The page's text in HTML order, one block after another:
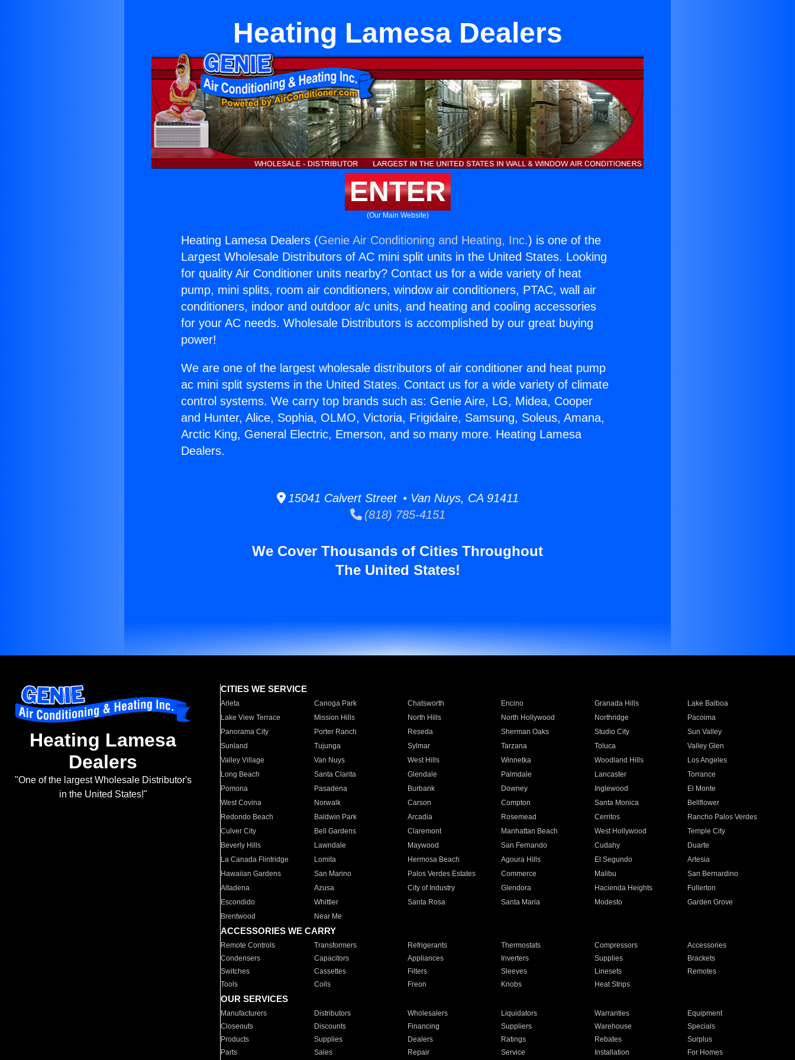
Heating Lamesa Dealers
ENTER
(Our Main Website)
Heating Lamesa Dealers (Genie Air Conditioning and Heating, Inc.) is one of the
Largest Wholesale Distributors of AC mini split units in the United States. Looking
for quality Air Conditioner units nearby? Contact us for a wide variety of heat
pump, mini splits, room air conditioners, window air conditioners, PTAC, wall air
conditioners, indoor and outdoor a/c units, and heating and cooling accessories
for your AC needs. Wholesale Distributors is accomplished by our great buying
power!
We are one of the largest wholesale distributors of air conditioner and heat pump
ac mini split systems in the United States. Contact us for a wide variety of climate
control systems. We carry top brands such as: Genie Aire, LG, Midea, Cooper
and Hunter, Alice, Sophia, OLMO, Victoria, Frigidaire, Samsung, Soleus, Amana,
Arctic King, General Electric, Emerson, and so many more. Heating Lamesa
Dealers.
15041 Calvert Street • Van Nuys, CA 91411
(818) 785-4151
We Cover Thousands of Cities Throughout
The United States!
Heating Lamesa
Dealers
"One of the largest Wholesale Distributor's
in the United States!"
CITIES WE SERVICE
Arleta Canoga Park Chatsworth Encino Granada Hills
Lake Balboa
Lake View Terrace
Mission Hills North Hills North Hollywood Northridge
Pacoima
Panorama City
Porter Ranch Reseda Sherman Oaks Studio City
Sun Valley
Sunland
Tujunga Sylmar Tarzana Toluca
Valley Glen
Valley Village
Van Nuys West Hills Winnetka Woodland Hills
Los Angeles
Long Beach
Santa Clarita Glendale Palmdale Lancaster
Torrance
Pomona
Pasadena Burbank Downey Inglewood
El Monte
West Covina
Norwalk Carson Compton Santa Monica
Bellflower
Redondo Beach
Baldwin Park Arcadia Rosemead Cerritos
Rancho Palos Verdes
Culver City
Bell Gardens Claremont Manhattan Beach West Hollywood
Temple City
Beverly Hills
Lawndale Maywood San Fernando Cudahy
Duarte
La Canada Flintridge
Lomita Hermosa Beach Agoura Hills El Segundo
Artesia
Hawaiian Gardens
San Marino Palos Verdes Estates Commerce Malibu
San Bernardino
Altadena
Azusa City of Industry Glendora Hacienda Heights
Fullerton
Escondido
Whittier Santa Rosa Santa Maria Modesto
Garden Grove
Brentwood
Near Me
ACCESSORIES WE CARRY
Remote Controls Transformers Refrigerants Thermostats Compressors
Accessories
Condensers
Capacitors Appliances Inverters Supplies
Brackets
Switches
Cassettes Filters Sleeves Linesets
Remotes
Tools
Coils Freon Knobs Heat Strips
OUR SERVICES
Manufacturers Distributors Wholesalers Liquidators Warranties
Equipment
Closeouts
Discounts Financing Suppliers Warehouse
Specials
Products
Supplies Dealers Ratings Rebates
Surplus
Parts
Sales Repair Service Installation For Homes